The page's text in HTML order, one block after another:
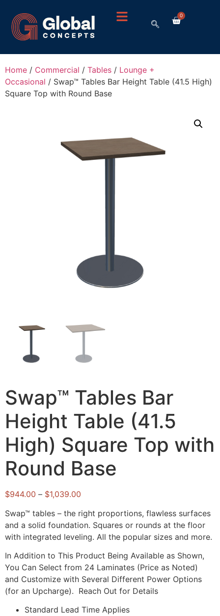
0
Home / Commercial / Tables / Lounge +
Occasional / Swap™ Tables Bar Height Table (41.5 High)
Square Top with Round Base
Swap™ Tables Bar
Height Table (41.5
High) Square Top with
Round Base
$944.00 – $1,039.00
Swap™ tables – the right proportions, flawless surfaces
and a solid foundation. Squares or rounds at the floor
with integrated leveling. All the popular sizes and more.
In Addition to This Product Being Available as Shown,
You Can Select from 24 Laminates (Price as Noted)
and Customize with Several Different Power Options
(for an Upcharge). Reach Out for Details
Standard Lead Time Applies